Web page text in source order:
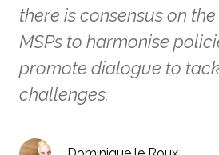
there is consensus on
MSPs to harmonise
promote dialogue to
challenges.